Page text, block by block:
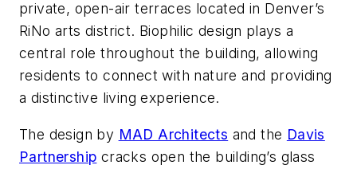
private, open-air terraces located in Denver’s
RiNo arts district. Biophilic design plays a
central role throughout the building, allowing
residents to connect with nature and providing
a distinctive living experience.
The design by MAD Architects and the Davis
Partnership cracks open the building’s glass